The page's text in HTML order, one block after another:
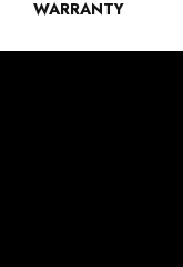
WARRANTY